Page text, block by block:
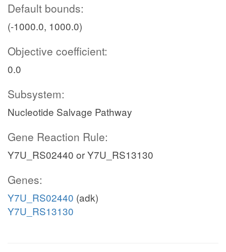
Default bounds:
(-1000.0, 1000.0)
Objective coefficient:
0.0
Subsystem:
Nucleotide Salvage Pathway
Gene Reaction Rule:
Y7U_RS02440 or Y7U_RS13130
Genes:
Y7U_RS02440 (adk)
Y7U_RS13130